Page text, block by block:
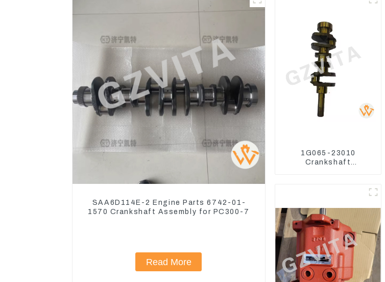
SAA6D114E-2 Engine Parts 6742-01-
1570 Crankshaft Assembly for PC300-7
Read More
1G065-23010
Crankshaft